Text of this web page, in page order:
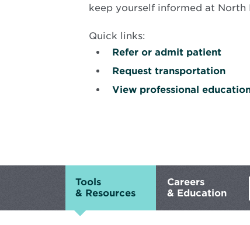
keep yourself informed at North
Quick links:
Refer or admit patient
Request transportation
View professional
Male
typing
on
keyboard
Tools
& Resources
Careers
& Education